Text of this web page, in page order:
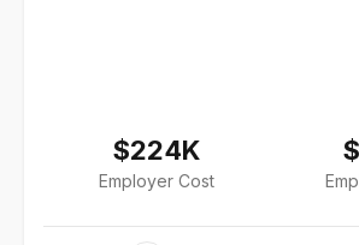
$224K
Employer Cost